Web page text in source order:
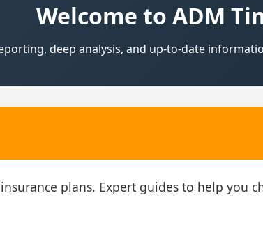
Welcome to ADM
deep analysis, and up‑to‑date
plans. Expert guides to help you